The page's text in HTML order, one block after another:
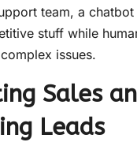
team, a
stuff while
issues.
Sales
Leads